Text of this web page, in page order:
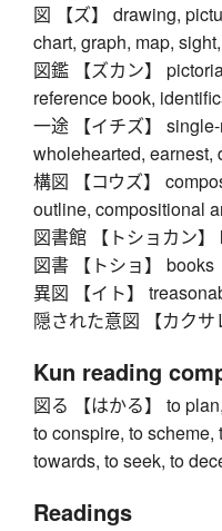
図 【ズ】 drawing,
chart, graph, map,
図鑑 【ズカン】
reference book,
一途 【イチズ】
wholehearted, earnest,
構図 【コウズ】
outline, compositional
図書館 【トショカン】
図書 【トショ】 books
異図 【イト】
隠された意図 【カク
Kun reading
図る 【はかる】 to
to conspire, to scheme,
towards, to seek, to
Readings